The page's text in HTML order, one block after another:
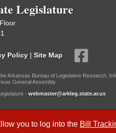
you to log into the Bill
Legislature
Policy | Site Map
Arkansas Bureau of Legislative Research,
General Assembly.
- webmaster@arkleg.state.ar.us